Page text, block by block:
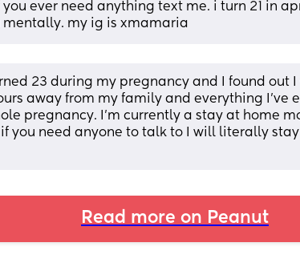
ever need anything text me. i turn 21 in
mentally. my ig is xmamaria
23 during my pregnancy and I found out
away from my family and everything I’ve
pregnancy. I’m currently a stay at home
you need anyone to talk to I will literally
Read more on Peanut